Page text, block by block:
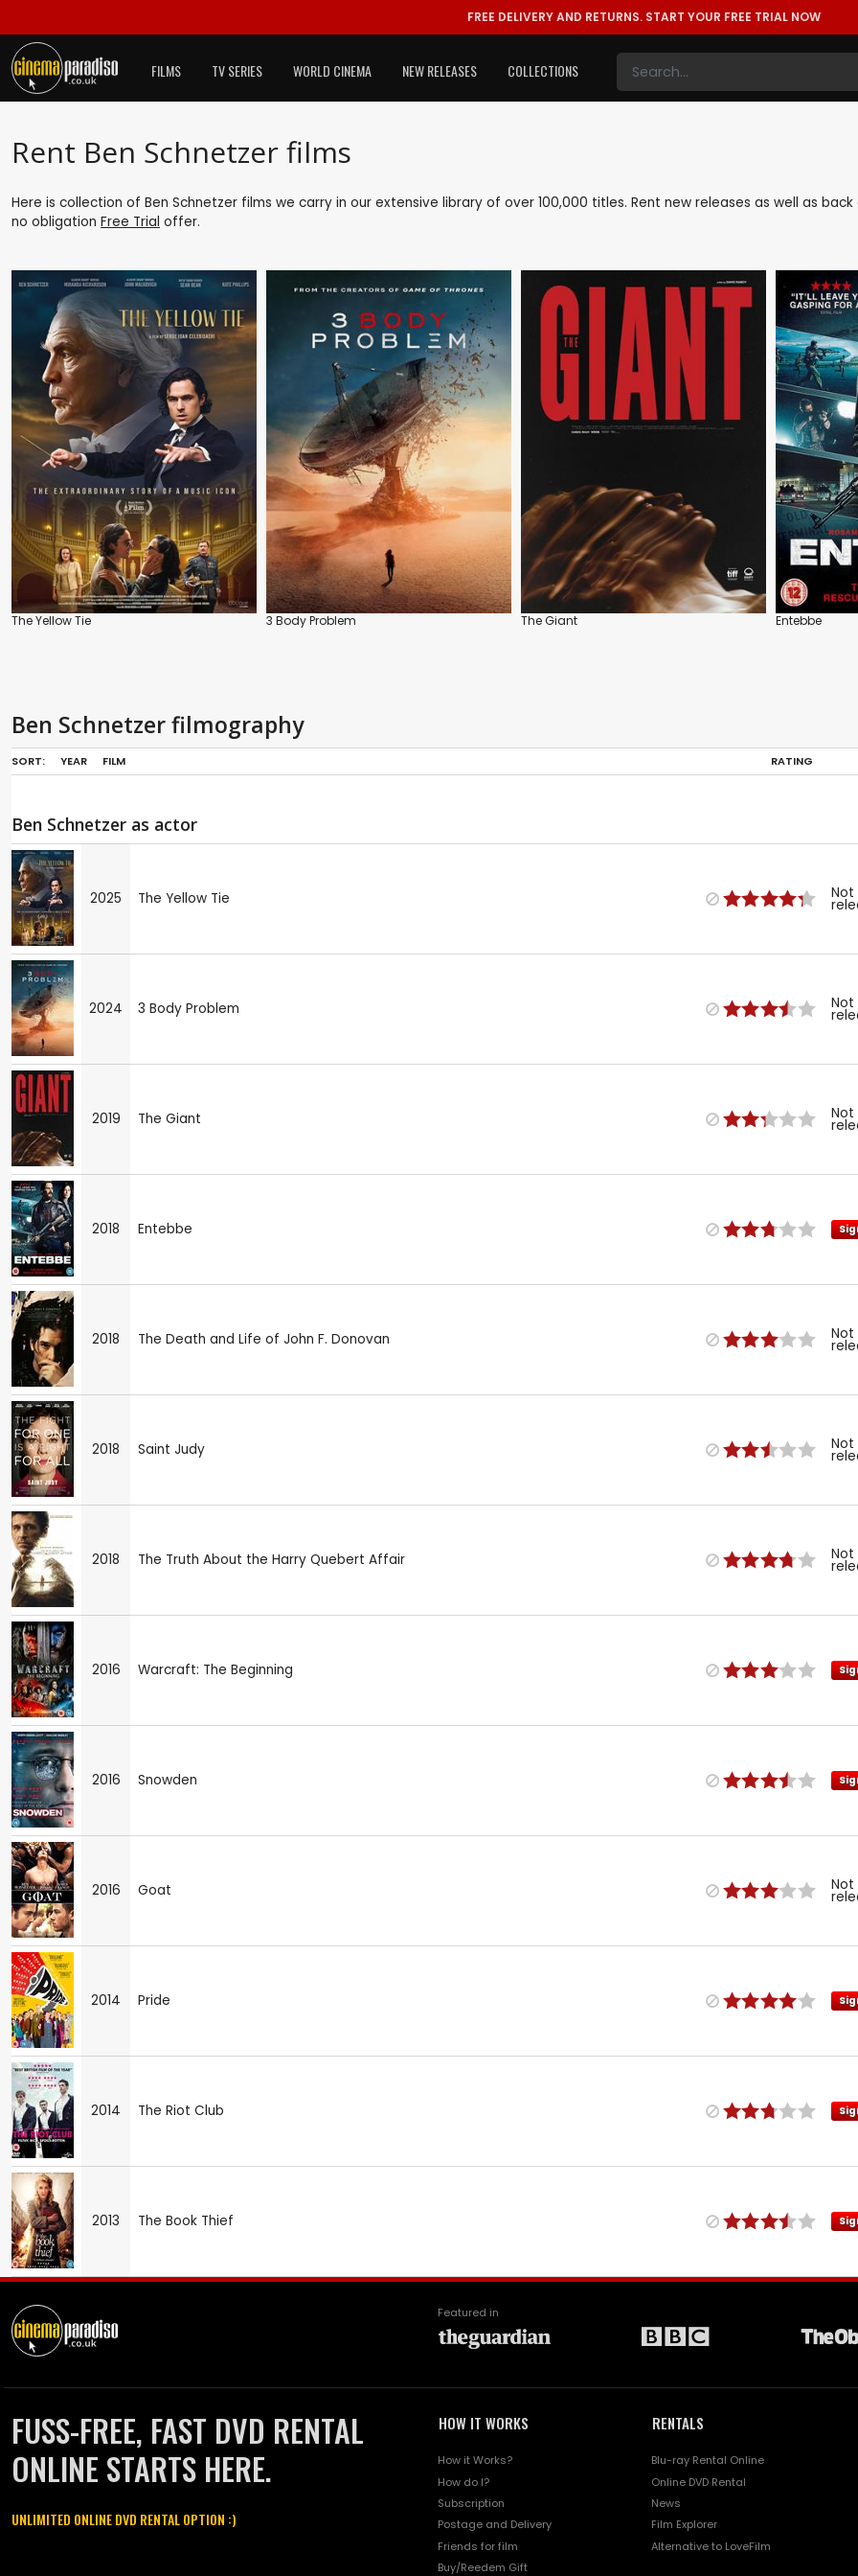
FREE DELIVERY AND RETURNS. START YOUR FREE TRIAL NOW
FILMS TV SERIES WORLD CINEMA NEW RELEASES COLLECTIONS
Rent Ben Schnetzer films
Here is collection of Ben Schnetzer films we carry in our extensive library of over 100,000 titles. Rent new releases as well as
no obligation Free Trial offer.
The Yellow Tie 3 Body Problem The Giant Entebbe
Ben Schnetzer filmography
SORT: YEAR FILM RATING
Ben Schnetzer as actor
2025 The Yellow Tie Not
2024 3 Body Problem Not
2019 The Giant Not
2018 Entebbe
2018 The Death and Life of John F. Donovan Not
2018 Saint Judy Not
2018 The Truth About the Harry Quebert Affair Not
2016 Warcraft: The Beginning
2016 Snowden
2016 Goat Not
2014 Pride
2014 The Riot Club
2013 The Book Thief
Featured in
FUSS-FREE, FAST DVD RENTAL
ONLINE STARTS HERE.
UNLIMITED ONLINE DVD RENTAL OPTION :)
HOW IT WORKS
How it Works?
How do I?
Subscription
Postage and Delivery
Friends for film
Buy/Reedem Gift
RENTALS
Blu-ray Rental Online
Online DVD Rental
News
Film Explorer
Alternative to LoveFilm